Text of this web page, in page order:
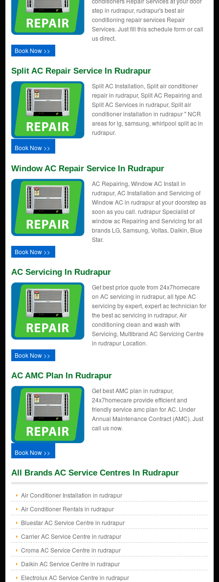
step in rudrapur, rudrapur's best air
conditioning repair services Repair
Services. Just fill this schedule form or call
us direct.
Book Now >>
Split AC Repair Service In Rudrapur
Split AC Installation, Split air conditioner
repair in rudrapur, Split AC Repairing and
Split AC Services in rudrapur, Split air
conditioner installation in rudrapur " NCR
areas for lg, samsung, whirlpool split ac in
rudrapur.
Book Now >>
Window AC Repair Service In Rudrapur
AC Repairing, Window AC Install in
rudrapur, AC Installation and Servicing of
Window AC in rudrapur at your doorstep as
soon as you call. rudrapur Specialist of
window ac Repairing and Servicing for all
brands LG, Samsung, Voltas, Daikin, Blue
Star.
Book Now >>
AC Servicing In Rudrapur
Get best price quote from 24x7homecare
on AC servicing in rudrapur, all type AC
servicing by expert, expert ac technician for
the best ac servicing in rudrapur, Air
conditioning clean and wash with
Servicing, Multibrand AC Servicing Centre
in rudrapur Location.
Book Now >>
AC AMC Plan In Rudrapur
Get best AMC plan in rudrapur,
24x7homecare provide efficient and
friendly service amc plan for AC. Under
Annual Maintenance Contract (AMC). Just
call us now.
Book Now >>
All Brands AC Service Centres In Rudrapur
Air Conditioner Installation in rudrapur
Air Conditioner Rentals in rudrapur
Bluestar AC Service Centre in rudrapur
Carrier AC Service Centre in rudrapur
Croma AC Service Centre in rudrapur
Daikin AC Service Centre in rudrapur
Electrolux AC Service Centre in rudrapur